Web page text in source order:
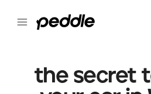
the secret